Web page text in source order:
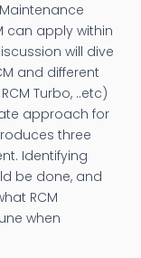
can apply within
will dive
and different
Turbo, ..etc)
approach for
three
Identifying
be done, and
RCM
when